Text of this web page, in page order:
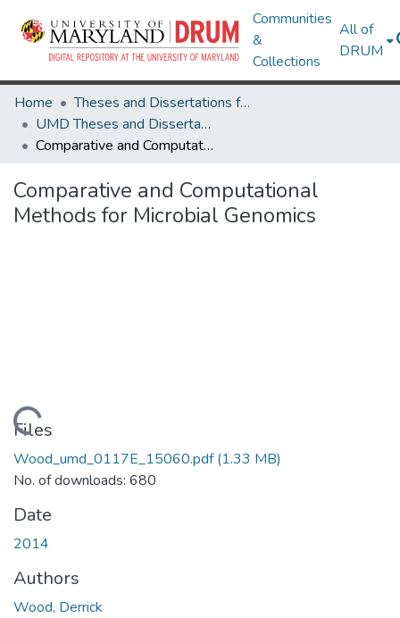
Communities
&
Collections
All of
DRUM
Home
Theses and Dissertations from UMD
UMD Theses and Dissertations
Comparative and Computational Methods for Microbial Genomics
Comparative and Computational
Methods for Microbial Genomics
Loading...
Files
Wood_umd_0117E_15060.pdf(1.33 MB)
No. of downloads: 680
Date
2014
Authors
Wood, Derrick